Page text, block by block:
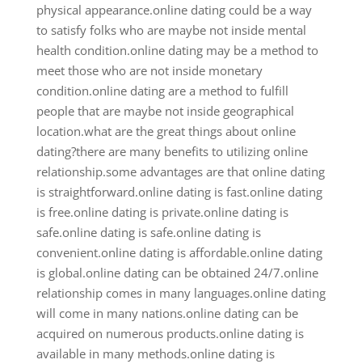
physical appearance.online dating could be a way
to satisfy folks who are maybe not inside mental
health condition.online dating may be a method to
meet those who are not inside monetary
condition.online dating are a method to fulfill
people that are maybe not inside geographical
location.what are the great things about online
dating?there are many benefits to utilizing online
relationship.some advantages are that online dating
is straightforward.online dating is fast.online dating
is free.online dating is private.online dating is
safe.online dating is safe.online dating is
convenient.online dating is affordable.online dating
is global.online dating can be obtained 24/7.online
relationship comes in many languages.online dating
will come in many nations.online dating can be
acquired on numerous products.online dating is
available in many methods.online dating is